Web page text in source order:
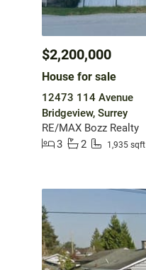
$2,200,000
House for sale
12473 114 Avenue
Bridgeview, Surrey
RE/MAX Bozz Realty
3
2 1,935 sqft